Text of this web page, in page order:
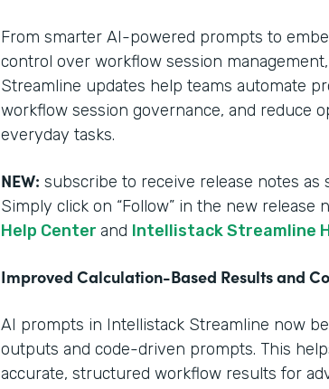
From smarter AI-powered prompts to
control over workflow session
Streamline updates help teams automate
workflow session governance, and reduce
everyday tasks.
NEW: subscribe to receive release notes as
Simply click on “Follow” in the new release
Help Center and Intellistack Streamline
Improved Calculation-Based Results and
AI prompts in Intellistack Streamline now
outputs and code-driven prompts. This
accurate, structured workflow results for